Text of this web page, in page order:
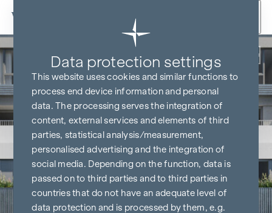
Skip to content
Back
Data protection settings
This website uses cookies and similar functions to
process end device information and personal
data. The processing serves the integration of
content, external services and elements of third
parties, statistical analysis/measurement,
personalised advertising and the integration of
social media. Depending on the function, data is
passed on to third parties and to third parties in
countries that do not have an adequate level of
data protection and is processed by them, e.g.